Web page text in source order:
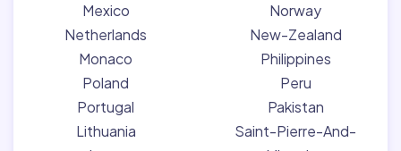
Mexico
Netherlands
Monaco
Poland
Portugal
Lithuania
Norway
New-Zealand
Philippines
Peru
Pakistan
Saint-Pierre-And-